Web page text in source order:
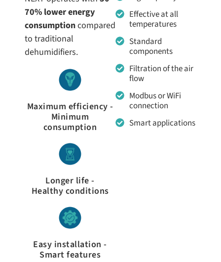
70% lower energy
consumptioncompared
to traditional
dehumidifiers.
Maximum efficiency -
Minimum
consumption
Longer life -
Healthy conditions
Easy installation -
Smart features
Effective at all
temperatures
Standard
components
Filtration of the air
flow
Modbus or WiFi
connection
Smart applications